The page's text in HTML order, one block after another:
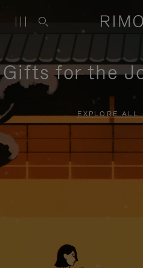
Gifts for the
EXPLORE ALL